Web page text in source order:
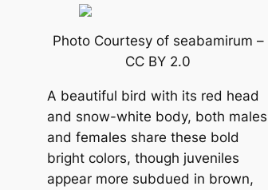
Photo Courtesy of seabamirum –
CC BY 2.0
A beautiful bird with its red head
and snow-wһіte body, both males
and females share these bold
bright colors, though juveniles
appear more subdued in brown,